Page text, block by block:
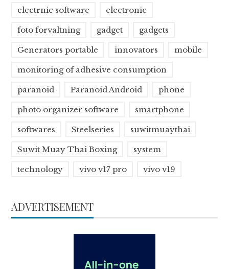
electrnic software electronic
foto forvaltning gadget gadgets
Generators portable innovators mobile
monitoring of adhesive consumption
paranoid Paranoid Android phone
photo organizer software smartphone
softwares Steelseries suwitmuaythai
Suwit Muay Thai Boxing system
technology vivo v17 pro vivo v19
ADVERTISEMENT